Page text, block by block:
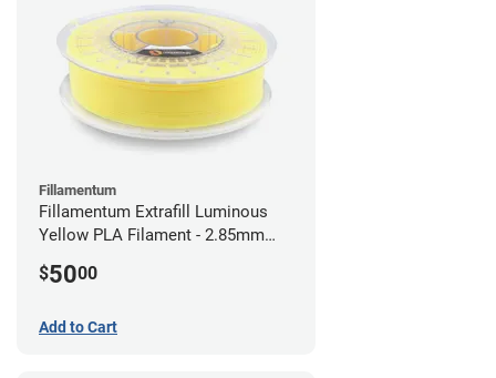
Fillamentum
Fillamentum Extrafill Luminous
Yellow PLA Filament - 2.85mm
$5000
Add to Cart